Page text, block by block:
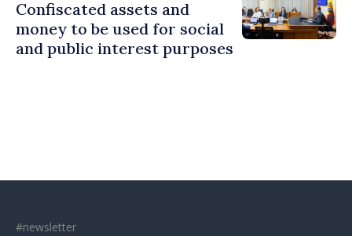
Confiscated assets and
money to be used for social
and public interest purposes
#newsletter